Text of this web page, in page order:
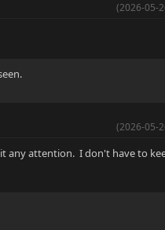
(2026-05-
(2026-05-
any attention. I don't have to